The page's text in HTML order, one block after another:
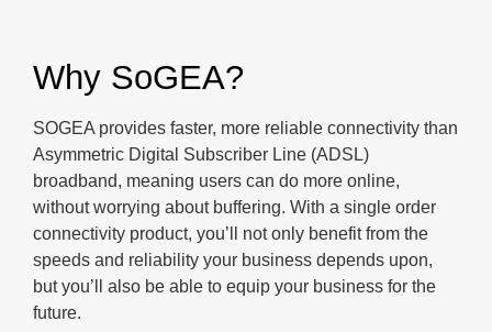
Why SoGEA?
SOGEA provides faster, more reliable connectivity than
Asymmetric Digital Subscriber Line (ADSL)
broadband, meaning users can do more online,
without worrying about buffering. With a single order
connectivity product, you’ll not only benefit from the
speeds and reliability your business depends upon,
but you’ll also be able to equip your business for the
future.